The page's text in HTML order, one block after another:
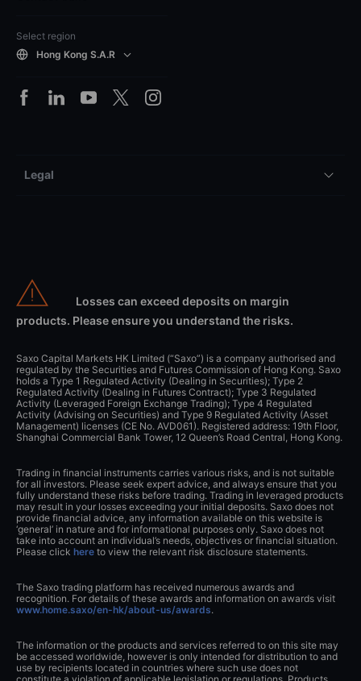
Select region
Hong Kong S.A.R
Legal
Losses can exceed deposits on margin
products. Please ensure you understand the risks.
Saxo Capital Markets HK Limited (“Saxo”) is a company authorised and
regulated by the Securities and Futures Commission of Hong Kong. Saxo
holds a Type 1 Regulated Activity (Dealing in Securities); Type 2
Regulated Activity (Dealing in Futures Contract); Type 3 Regulated
Activity (Leveraged Foreign Exchange Trading); Type 4 Regulated
Activity (Advising on Securities) and Type 9 Regulated Activity (Asset
Management) licenses (CE No. AVD061). Registered address: 19th Floor,
Shanghai Commercial Bank Tower, 12 Queen’s Road Central, Hong Kong.
Trading in financial instruments carries various risks, and is not suitable
for all investors. Please seek expert advice, and always ensure that you
fully understand these risks before trading. Trading in leveraged products
may result in your losses exceeding your initial deposits. Saxo does not
provide financial advice, any information available on this website is
‘general’ in nature and for informational purposes only. Saxo does not
take into account an individual’s needs, objectives or financial situation.
Please click here to view the relevant risk disclosure statements.
The Saxo trading platform has received numerous awards and
recognition. For details of these awards and information on awards visit
www.home.saxo/en-hk/about-us/awards.
The information or the products and services referred to on this site may
be accessed worldwide, however is only intended for distribution to and
use by recipients located in countries where such use does not